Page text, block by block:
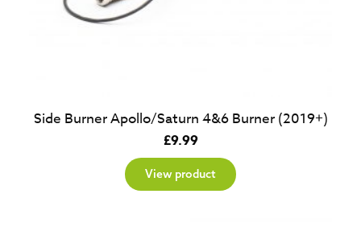
Side Burner Apollo/Saturn 4&6 Burner (2019+)
£9.99
View product